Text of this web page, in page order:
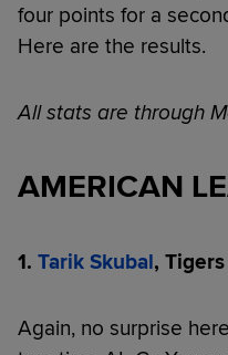
four points for a
Here are the results.
All stats are through
AMERICAN
1. Tarik Skubal, Tigers
Again, no surprise